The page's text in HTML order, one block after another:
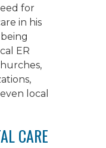
for
in his
ER
local
CARE